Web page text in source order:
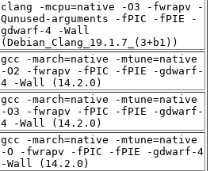
clang -mcpu=native -O3 -fwrapv -
Qunused-arguments -fPIC -fPIE -
gdwarf-4 -Wall
(Debian_Clang_19.1.7_(3+b1))
gcc -march=native -mtune=native
-O2 -fwrapv -fPIC -fPIE -gdwarf-
4 -Wall (14.2.0)
gcc -march=native -mtune=native
-O3 -fwrapv -fPIC -fPIE -gdwarf-
4 -Wall (14.2.0)
gcc -march=native -mtune=native
-O -fwrapv -fPIC -fPIE -gdwarf-4
-Wall (14.2.0)